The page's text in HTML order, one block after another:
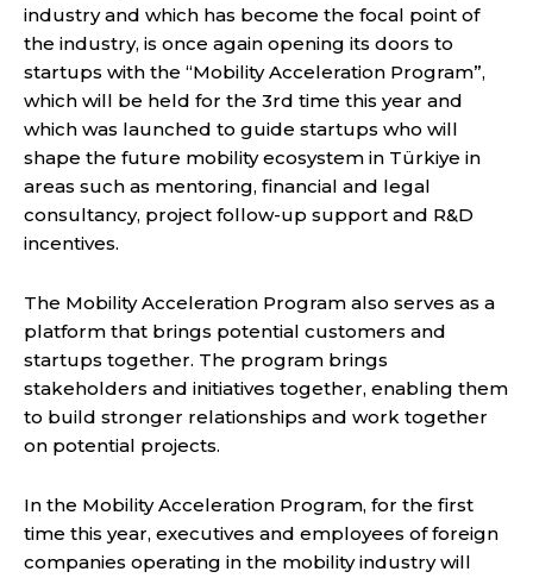
industry and which has become the focal point of
the industry, is once again opening its doors to
startups with the “Mobility Acceleration Program”,
which will be held for the 3rd time this year and
which was launched to guide startups who will
shape the future mobility ecosystem in Türkiye in
areas such as mentoring, financial and legal
consultancy, project follow-up support and R&D
incentives.
The Mobility Acceleration Program also serves as a
platform that brings potential customers and
startups together. The program brings
stakeholders and initiatives together, enabling them
to build stronger relationships and work together
on potential projects.
In the Mobility Acceleration Program, for the first
time this year, executives and employees of foreign
companies operating in the mobility industry will